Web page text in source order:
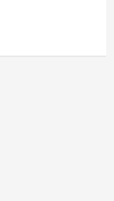
colors